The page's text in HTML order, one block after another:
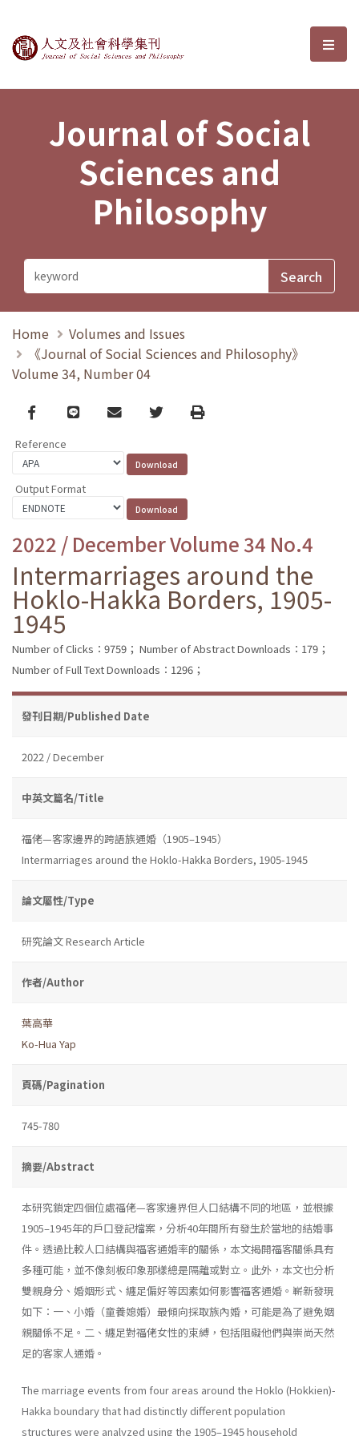
Journal of Social Sciences and選
Journal of Social
Sciences and
Philosophy
Home
Volumes and Issues
《Journal of Social Sciences and Philosophy》
Volume 34, Number 04
Facebook
line email TwitterPrint
Reference
Output Format
2022 / December Volume 34 No.4
Intermarriages around the
Hoklo-Hakka Borders, 1905-
1945
Number of Clicks：9759； Number of Abstract Downloads：179；
Number of Full Text Downloads：1296；
發刊日期/Published Date
2022 / December
中英文篇名/Title
福佬—客家邊界的跨語族通婚（1905–1945）
Intermarriages around the Hoklo-Hakka Borders, 1905-1945
論文屬性/Type
研究論文 Research Article
作者/Author
葉高華
Ko-Hua Yap
頁碼/Pagination
745-780
摘要/Abstract
本研究鎖定四個位處福佬—客家邊界但人口結構不同的地區，並根據
1905–1945年的戶口登記檔案，分析40年間所有發生於當地的結婚事
件。透過比較人口結構與福客通婚率的關係，本文揭開福客關係具有
多種可能，並不像刻板印象那樣總是隔離或對立。此外，本文也分析
雙親身分、婚姻形式、纏足偏好等因素如何影響福客通婚。嶄新發現
如下：一、小婚（童養媳婚）最傾向採取族內婚，可能是為了避免姻
親關係不足。二、纏足對福佬女性的束縛，包括阻礙他們與崇尚天然
足的客家人通婚。
The marriage events from four areas around the Hoklo (Hokkien)-
Hakka boundary that had distinctly different population
structures were analyzed using the 1905–1945 household